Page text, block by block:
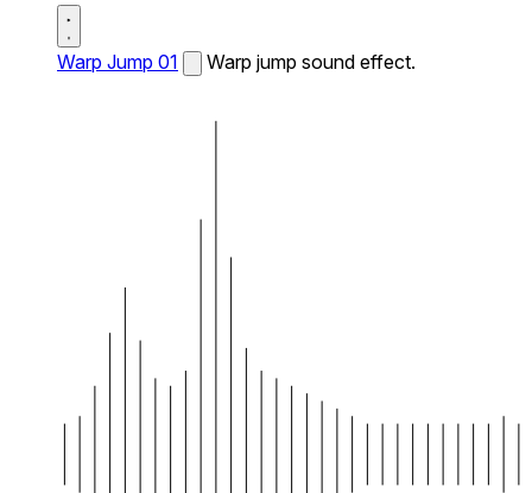
Warp Jump 01 Warp jump sound effect.